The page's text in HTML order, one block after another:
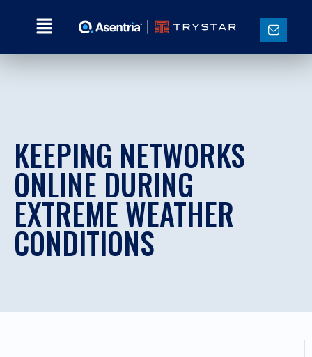
KEEPING NETWORKS
ONLINE DURING
EXTREME WEATHER
CONDITIONS